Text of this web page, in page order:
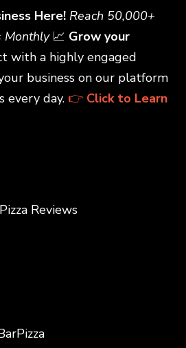
Here! Reach 50,000+
Monthly📈 Grow your
with a highly engaged
business on our platform
every day. 👉 Click to Learn
Reviews